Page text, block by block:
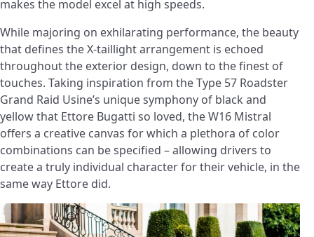
makes the model excel at high speeds.
While majoring on exhilarating performance, the beauty
that defines the X-taillight arrangement is echoed
throughout the exterior design, down to the finest of
touches. Taking inspiration from the Type 57 Roadster
Grand Raid Usine’s unique symphony of black and
yellow that Ettore Bugatti so loved, the W16 Mistral
offers a creative canvas for which a plethora of color
combinations can be specified – allowing drivers to
create a truly individual character for their vehicle, in the
same way Ettore did.